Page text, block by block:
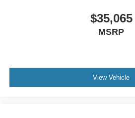
$35,065
MSRP
View Vehicle